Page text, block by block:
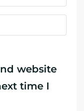
website
time I